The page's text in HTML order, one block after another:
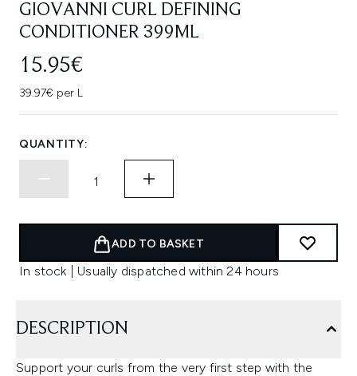
GIOVANNI CURL DEFINING
CONDITIONER 399ML
15.95€
39.97€ per L
QUANTITY:
ADD TO BASKET
In stock | Usually dispatched within 24 hours
DESCRIPTION
Support your curls from the very first step with the